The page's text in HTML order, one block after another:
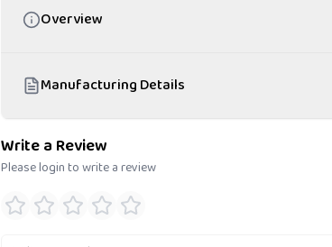
Overview
Manufacturing Details
Write a Review
Please login to write a review